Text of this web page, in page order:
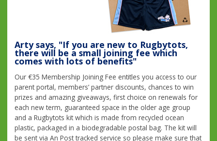
Arty says, "If you are new to Rugbytots,
there will be a small joining fee which
comes with lots of benefits"
Our €35 Membership Joining Fee entitles you access to our
parent portal, members’ partner discounts, chances to win
prizes and amazing giveaways, first choice on renewals for
each new term, guaranteed space in the older age group
and a Rugbytots kit which is made from recycled ocean
plastic, packaged in a biodegradable postal bag. The kit will
be sent via An Post tracked service so please make sure that